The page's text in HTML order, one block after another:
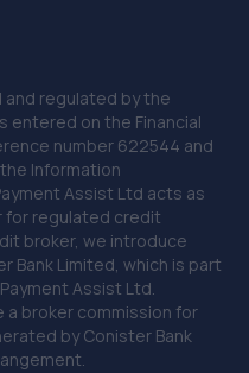
0NL
and regulated by the
entered on the Financial
number 622544 and
Information
Assist Ltd acts as
for regulated credit
broker, we introduce
Bank Limited, which is part
Assist Ltd.
a broker commission for
by Conister Bank